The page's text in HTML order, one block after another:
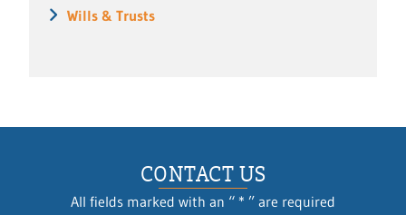
Wills & Trusts
CONTACT US
All fields marked with an “ * ” are required